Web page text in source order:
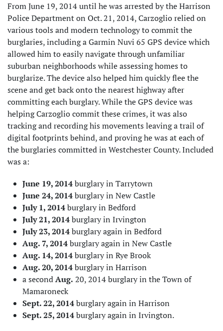
From June 19, 2014 until he was arrested by the Harrison
Police Department on Oct. 21, 2014, Carzoglio relied on
various tools and modern technology to commit the
burglaries, including a Garmin Nuvi 65 GPS device which
allowed him to easily navigate through unfamiliar
suburban neighborhoods while assessing homes to
burglarize. The device also helped him quickly flee the
scene and get back onto the nearest highway after
committing each burglary. While the GPS device was
helping Carzoglio commit these crimes, it was also
tracking and recording his movements leaving a trail of
digital footprints behind, and proving he was at each of
the burglaries committed in Westchester County. Included
was a:
June 19, 2014burglary in Tarrytown
June 24, 2014burglary in New Castle
July 1, 2014burglary in Bedford
July 21, 2014burglary in Irvington
July 23, 2014burglary again in Bedford
Aug. 7, 2014burglary again in New Castle
Aug. 14, 2014burglary in Rye Brook
Aug. 20, 2014burglary in Harrison
a secondAug. 20, 2014 burglary in the Town of
Mamaroneck
Sept. 22, 2014burglary again in Harrison
Sept. 25, 2014burglary again in Irvington.